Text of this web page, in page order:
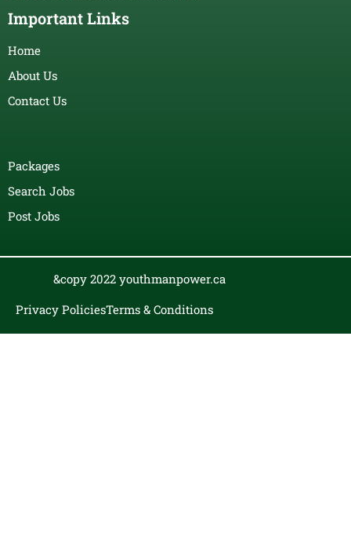
Important Links
Home
About Us
Contact Us
Packages
Search Jobs
Post Jobs
&copy 2022 youthmanpower.ca
Privacy PoliciesTerms & Conditions